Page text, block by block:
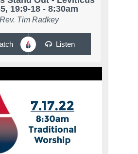
19:9-18 - 8:30am
Rev. Tim Radkey
Listen